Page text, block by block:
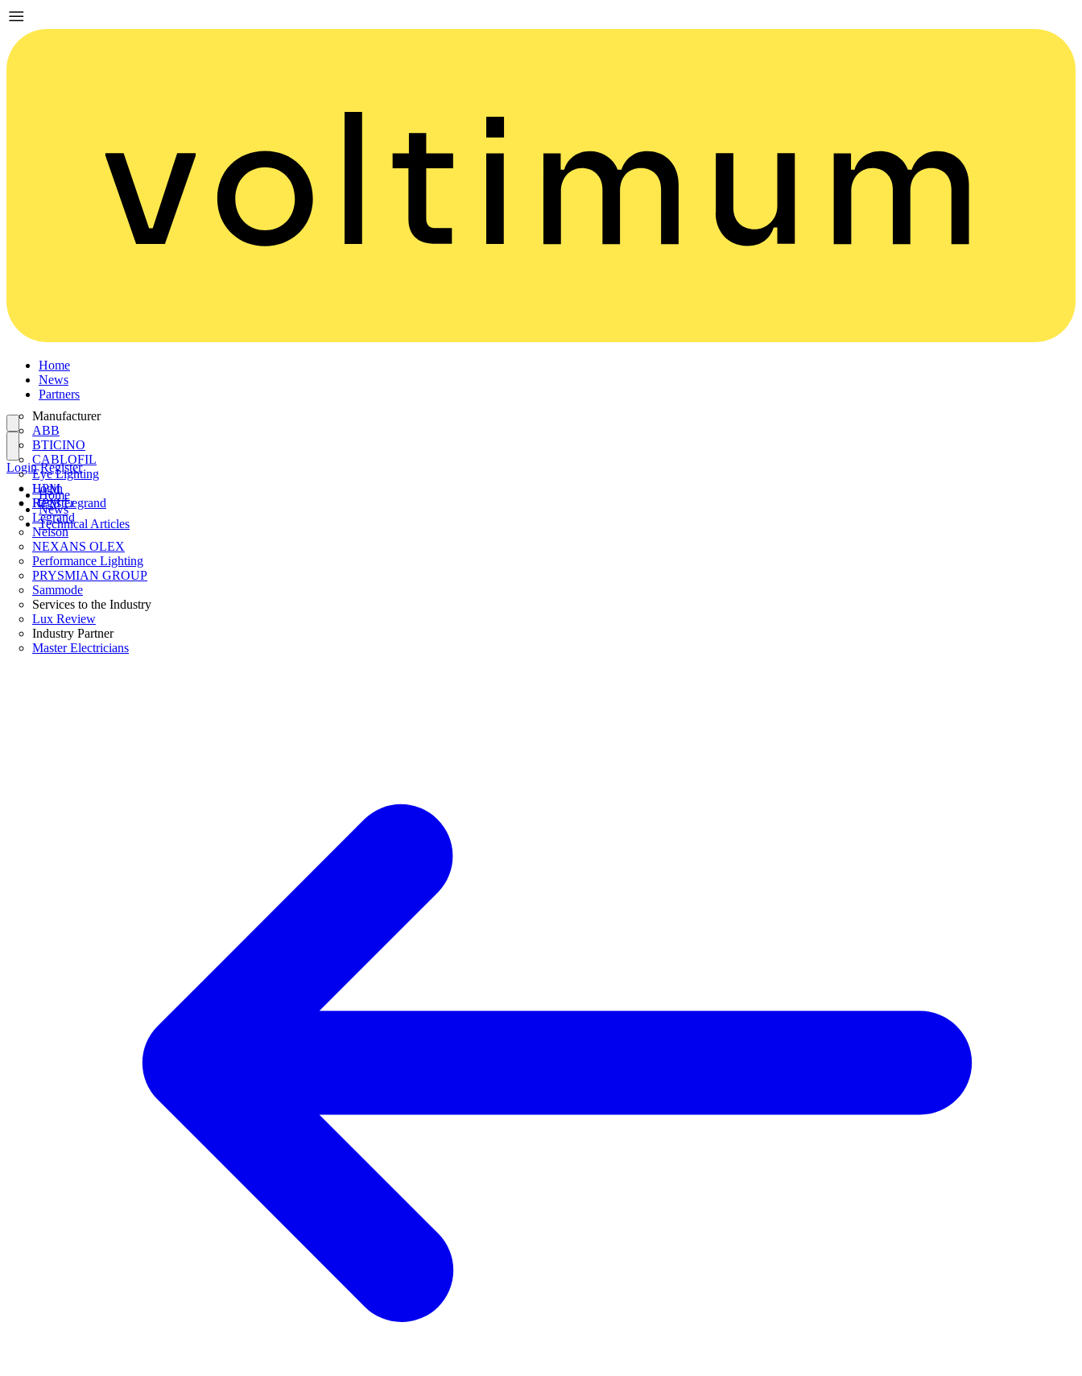
Home
News
Partners
Manufacturer
ABB
BTICINO
CABLOFIL
Eye Lighting
HPM
HPM Legrand
Legrand
Nelson
NEXANS OLEX
Performance Lighting
PRYSMIAN GROUP
Sammode
Services to the Industry
Lux Review
Industry Partner
Master Electricians
Login
Register
Login Register
Home
News
Technical Articles